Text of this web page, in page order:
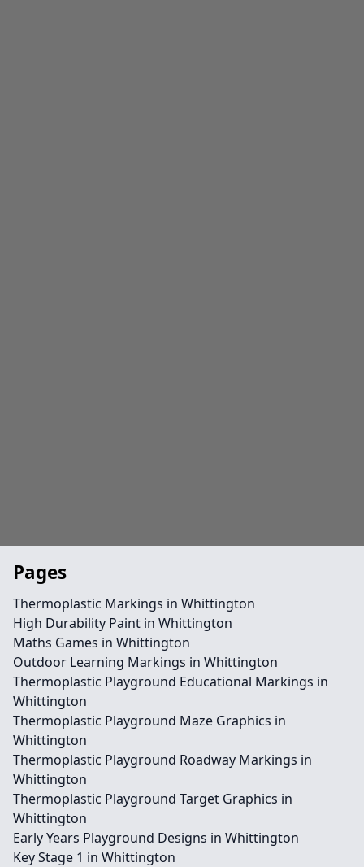
Pages
Thermoplastic Markings in Whittington
High Durability Paint in Whittington
Maths Games in Whittington
Outdoor Learning Markings in Whittington
Thermoplastic Playground Educational Markings in
Whittington
Thermoplastic Playground Maze Graphics in
Whittington
Thermoplastic Playground Roadway Markings in
Whittington
Thermoplastic Playground Target Graphics in
Whittington
Early Years Playground Designs in Whittington
Key Stage 1 in Whittington